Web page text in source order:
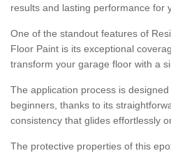
results and lasting performance for
One of the standout features of
Floor Paint is its exceptional
transform your garage floor with a
The application process is
beginners, thanks to its
consistency that glides effortlessly
The protective properties of this